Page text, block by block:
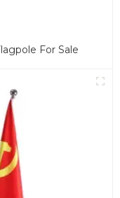
For Sale